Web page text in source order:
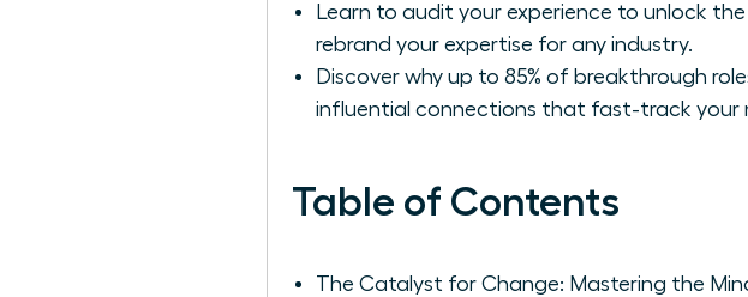
Learn to audit your experience to unlock
rebrand your expertise for any industry.
Discover why up to 85% of breakthrough
influential connections that fast-track your
Table of Contents
The Catalyst for Change: Mastering the